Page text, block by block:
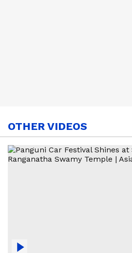
OTHER VIDEOS